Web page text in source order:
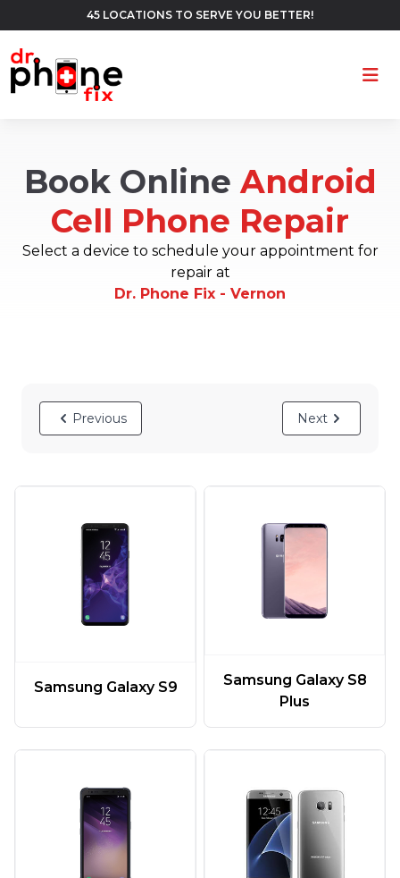
45 LOCATIONS TO SERVE YOU BETTER!
Book OnlineAndroid
Cell Phone Repair
Select a device to schedule your appointment for
repair at
Dr. Phone Fix - Vernon
Previous Next
Samsung Galaxy S9
Samsung Galaxy S8
Plus